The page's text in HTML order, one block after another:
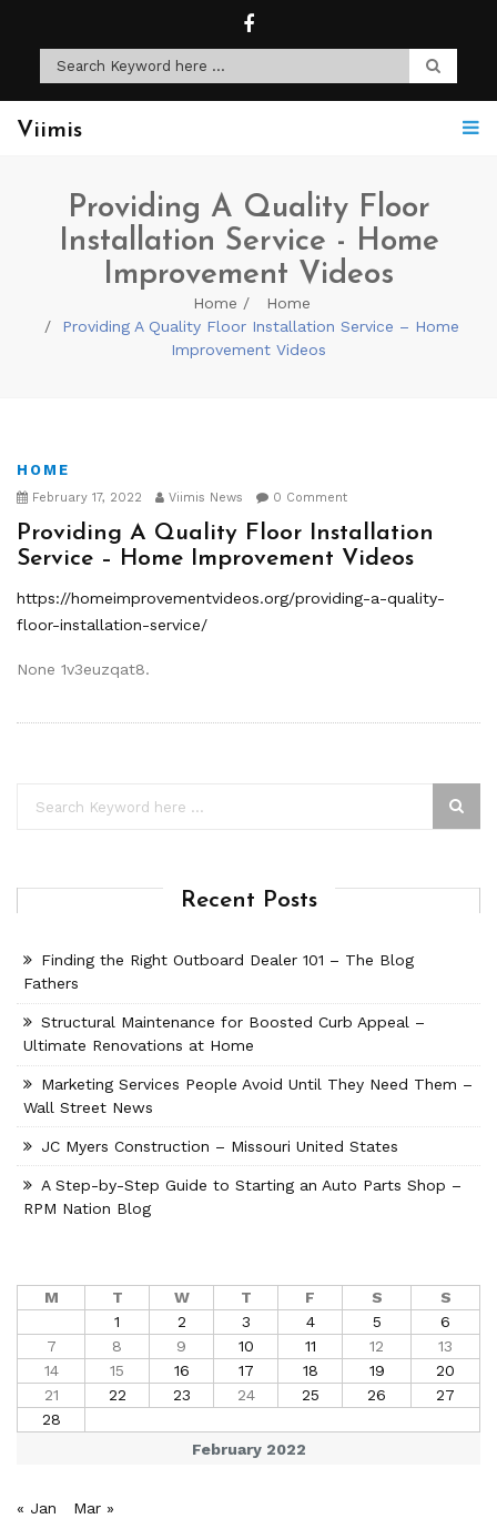
Viimis
Providing A Quality Floor
Installation Service - Home
Improvement Videos
Home
Home
Providing A Quality Floor Installation Service – Home
Improvement Videos
HOME
February 17, 2022 Viimis News 0 Comment
Providing A Quality Floor Installation
Service – Home Improvement Videos
https://homeimprovementvideos.org/providing-a-quality-
floor-installation-service/
None 1v3euzqat8.
Recent Posts
Finding the Right Outboard Dealer 101 – The Blog
Fathers
Structural Maintenance for Boosted Curb Appeal –
Ultimate Renovations at Home
Marketing Services People Avoid Until They Need Them –
Wall Street News
JC Myers Construction – Missouri United States
A Step-by-Step Guide to Starting an Auto Parts Shop –
RPM Nation Blog
February 2022
M T W T F S
S
1
2 3 4 5
6
7
8 9 10 11 12
13
14
15 16 17 18 19
20
21
22 23 24 25 26
27
28
« Jan Mar »